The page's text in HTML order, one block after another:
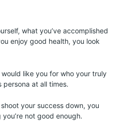
what you’ve accomplished
enjoy good health, you look
like you for who your truly
at all times.
your success down, you
not good enough.